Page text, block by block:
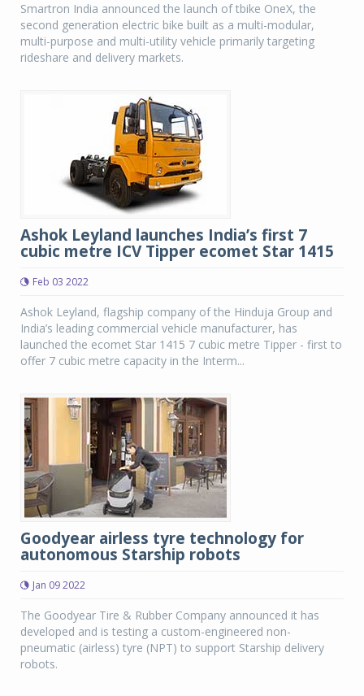
Smartron India announced the launch of tbike OneX, the
second generation electric bike built as a multi-modular,
multi-purpose and multi-utility vehicle primarily targeting
rideshare and delivery markets.
Ashok Leyland launches India’s first 7
cubic metre ICV Tipper ecomet Star 1415
Feb 03 2022
Ashok Leyland, flagship company of the Hinduja Group and
India’s leading commercial vehicle manufacturer, has
launched the ecomet Star 1415 7 cubic metre Tipper - first to
offer 7 cubic metre capacity in the Interm...
Goodyear airless tyre technology for
autonomous Starship robots
Jan 09 2022
The Goodyear Tire & Rubber Company announced it has
developed and is testing a custom-engineered non-
pneumatic (airless) tyre (NPT) to support Starship delivery
robots.